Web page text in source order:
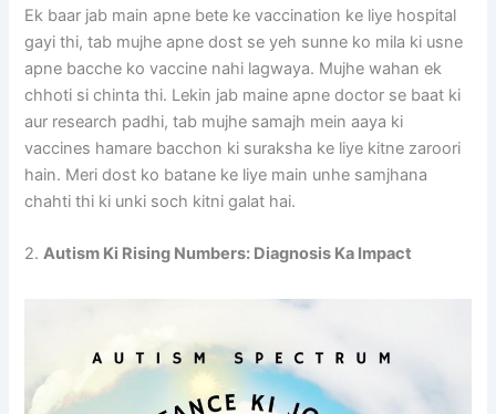
Ek baar jab main apne bete ke vaccination ke liye hospital
gayi thi, tab mujhe apne dost se yeh sunne ko mila ki usne
apne bacche ko vaccine nahi lagwaya. Mujhe wahan ek
chhoti si chinta thi. Lekin jab maine apne doctor se baat ki
aur research padhi, tab mujhe samajh mein aaya ki
vaccines hamare bacchon ki suraksha ke liye kitne zaroori
hain. Meri dost ko batane ke liye main unhe samjhana
chahti thi ki unki soch kitni galat hai.
2.Autism Ki Rising Numbers: Diagnosis Ka Impact